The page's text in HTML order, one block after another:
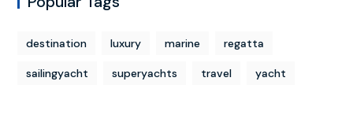
destination luxury marine regatta
sailingyacht superyachts travel yacht